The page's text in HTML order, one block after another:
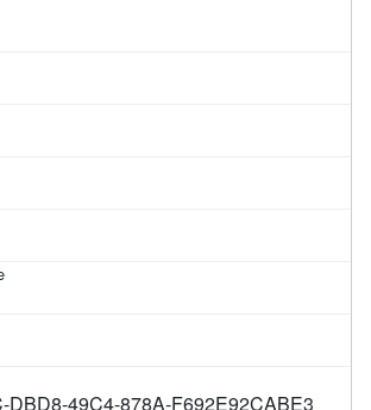
DBD8-49C4-878A-F692E92CABE3